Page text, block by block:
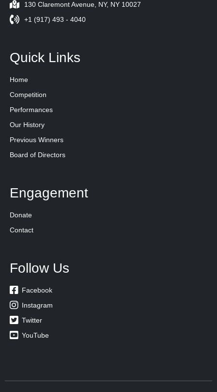
130 Claremont Avenue, NY, NY 10027
+1 (917) 493 - 4040
Quick Links
Home
Competition
Performances
Our History
Previous Winners
Board of Directors
Engagement
Donate
Contact
Follow Us
 Facebook
 Instagram
 Twitter
 YouTube